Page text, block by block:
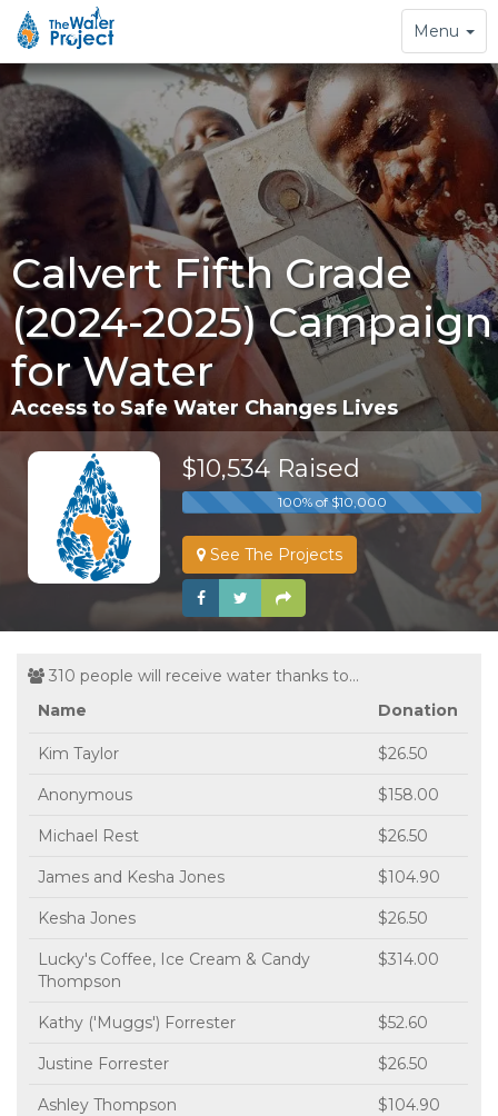
Toggle
navigation
Menu
Calvert Fifth Grade
(2024-2025) Campaign
for Water
Access to Safe Water Changes Lives
$10,534 Raised
100% of $10,000
See The Projects
310 people will receive water thanks to...
Name
Donation
Kim Taylor $26.50
Anonymous $158.00
Michael Rest $26.50
James and Kesha Jones $104.90
Kesha Jones $26.50
Lucky's Coffee, Ice Cream & Candy
Thompson
$314.00
Kathy ('Muggs') Forrester $52.60
Justine Forrester $26.50
Ashley Thompson $104.90